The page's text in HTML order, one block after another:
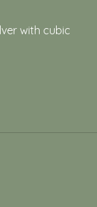
with cubic